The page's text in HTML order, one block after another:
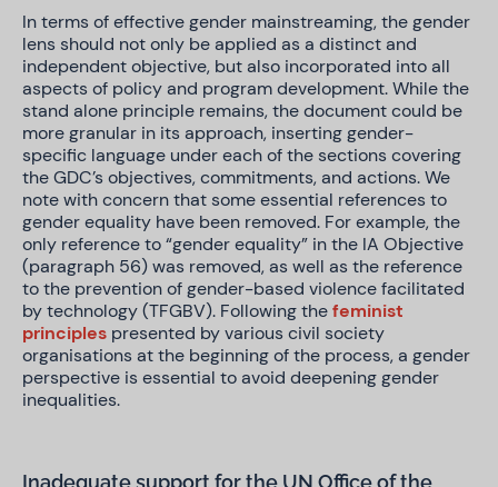
In terms of effective gender mainstreaming, the gender
lens should not only be applied as a distinct and
independent objective, but also incorporated into all
aspects of policy and program development. While the
stand alone principle remains, the document could be
more granular in its approach, inserting gender-
specific language under each of the sections covering
the GDC’s objectives, commitments, and actions. We
note with concern that some essential references to
gender equality have been removed. For example, the
only reference to “gender equality” in the IA Objective
(paragraph 56) was removed, as well as the reference
to the prevention of gender-based violence facilitated
by technology (TFGBV). Following thefeminist
principles presented by various civil society
organisations at the beginning of the process, a gender
perspective is essential to avoid deepening gender
inequalities.
Inadequate support for the UN Office of the